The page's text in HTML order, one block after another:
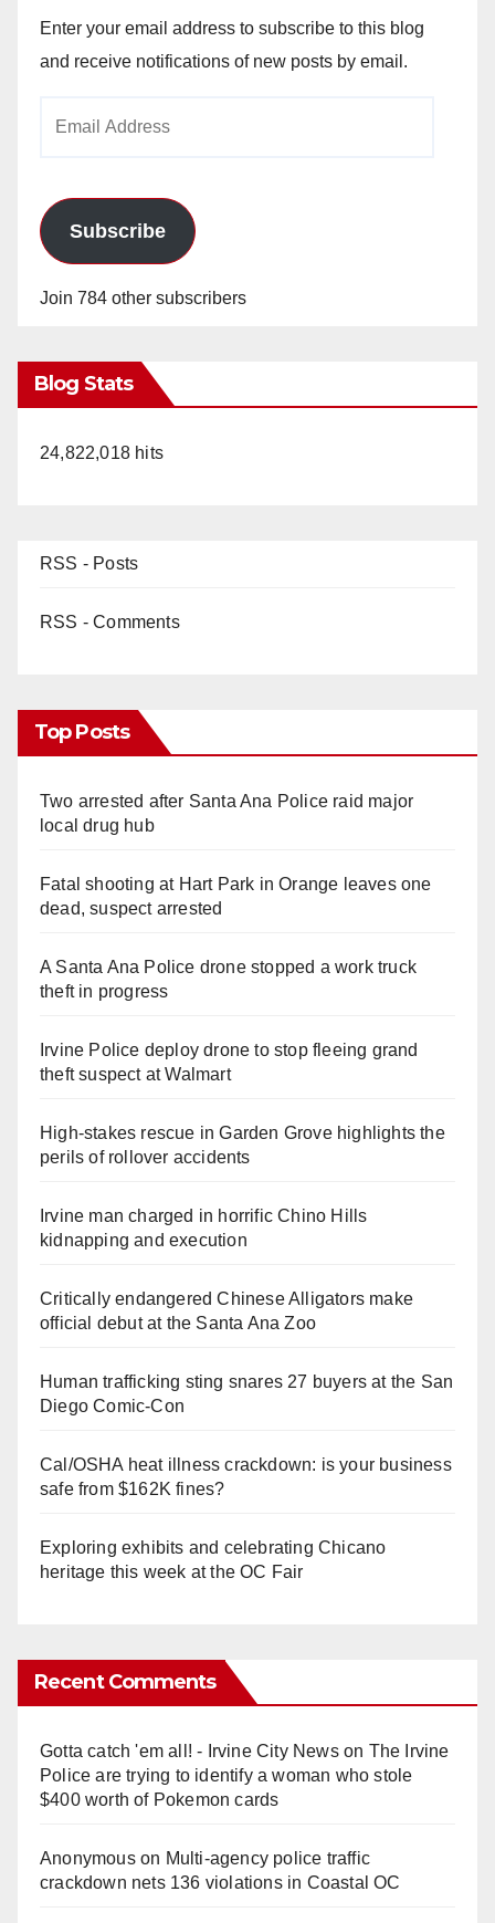
Enter your email address to subscribe to this blog
and receive notifications of new posts by email.
Subscribe
Join 784 other subscribers
Blog Stats
24,822,018 hits
RSS - Posts
RSS - Comments
Top Posts
Two arrested after Santa Ana Police raid major
local drug hub
Fatal shooting at Hart Park in Orange leaves one
dead, suspect arrested
A Santa Ana Police drone stopped a work truck
theft in progress
Irvine Police deploy drone to stop fleeing grand
theft suspect at Walmart
High-stakes rescue in Garden Grove highlights the
perils of rollover accidents
Irvine man charged in horrific Chino Hills
kidnapping and execution
Critically endangered Chinese Alligators make
official debut at the Santa Ana Zoo
Human trafficking sting snares 27 buyers at the San
Diego Comic-Con
Cal/OSHA heat illness crackdown: is your business
safe from $162K fines?
Exploring exhibits and celebrating Chicano
heritage this week at the OC Fair
Recent Comments
Gotta catch 'em all! - Irvine City Newson The Irvine
Police are trying to identify a woman who stole
$400 worth of Pokemon cards
Anonymouson Multi‑agency police traffic
crackdown nets 136 violations in Coastal OC